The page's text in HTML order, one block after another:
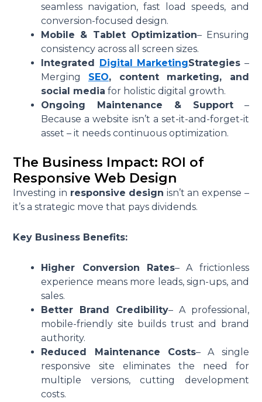
seamless navigation, fast load speeds, and
conversion-focused design.
Mobile & Tablet Optimization– Ensuring
consistency across all screen sizes.
Integrated
Digital MarketingStrategies –
Merging SEO, content marketing, and
social media for holistic digital growth.
Ongoing Maintenance & Support–
Because a website isn’t a set-it-and-forget-it
asset – it needs continuous optimization.
The Business Impact: ROI of
Responsive Web Design
Investing in responsive design isn’t an expense –
it’s a strategic move that pays dividends.
Key Business Benefits:
Higher Conversion Rates– A frictionless
experience means more leads, sign-ups, and
sales.
Better Brand Credibility– A professional,
mobile-friendly site builds trust and brand
authority.
Reduced Maintenance Costs– A single
responsive site eliminates the need for
multiple versions, cutting development
costs.